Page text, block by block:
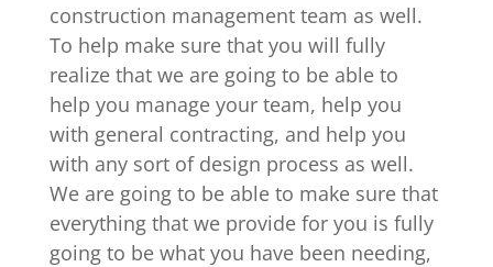
construction management team as well.
To help make sure that you will fully
realize that we are going to be able to
help you manage your team, help you
with general contracting, and help you
with any sort of design process as well.
We are going to be able to make sure that
everything that we provide for you is fully
going to be what you have been needing,